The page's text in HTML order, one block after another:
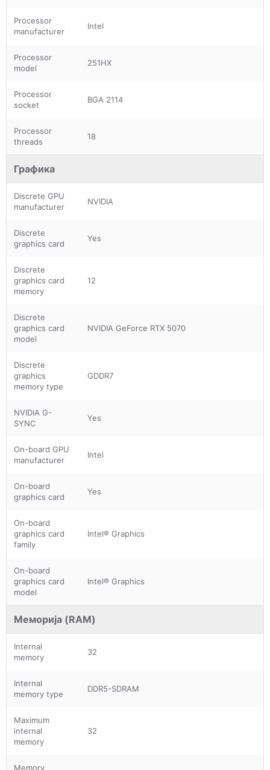
Processor
manufacturer
Intel
Processor
model
251HX
Processor
socket
BGA 2114
Processor
threads
18
Графика
Discrete GPU
manufacturer
NVIDIA
Discrete
graphics card
Yes
Discrete
graphics card
memory
12
Discrete
graphics card
model
NVIDIA GeForce RTX 5070
Discrete
graphics
memory type
GDDR7
NVIDIA G-
SYNC
Yes
On-board GPU
manufacturer
Intel
On-board
graphics card
Yes
On-board
graphics card
family
Intel® Graphics
On-board
graphics card
model
Intel® Graphics
Меморија (RAM)
Internal
memory
32
Internal
memory type
DDR5-SDRAM
Maximum
internal
memory
32
Memory